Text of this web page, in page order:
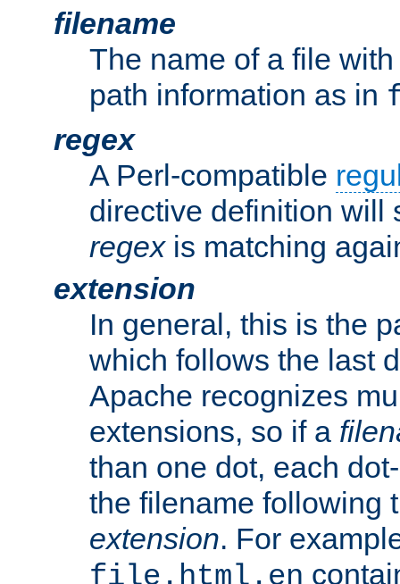
filename
The name of a file
path information as in
regex
A Perl-compatible
directive definition will
regexis matching
extension
In general, this is the
which follows the last
Apache recognizes
extensions, so if a
than one dot, each
the filename following
extension. For
file.html.en